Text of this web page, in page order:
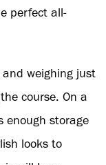
perfect all-
weighing just
course. On a
enough storage
looks to